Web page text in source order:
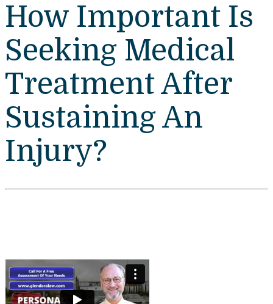
How Important Is
Seeking Medical
Treatment After
Sustaining An
Injury?